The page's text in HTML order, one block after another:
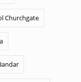
Churchgate